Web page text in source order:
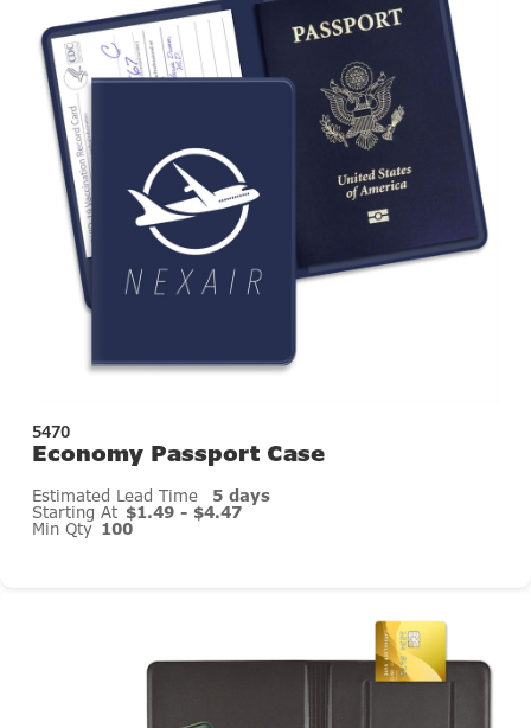
5470
Economy Passport Case
Estimated Lead Time 5 days
Starting At $1.49 - $4.47
Min Qty 100